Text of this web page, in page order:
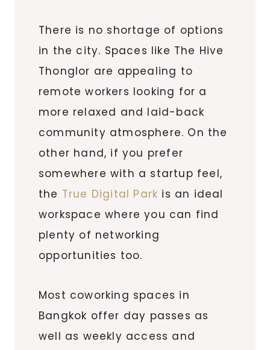
There is no shortage of options
in the city. Spaces like The Hive
Thonglor are appealing to
remote workers looking for a
more relaxed and laid-back
community atmosphere. On the
other hand, if you prefer
somewhere with a startup feel,
the True Digital Park is an ideal
workspace where you can find
plenty of networking
opportunities too.
Most coworking spaces in
Bangkok offer day passes as
well as weekly access and